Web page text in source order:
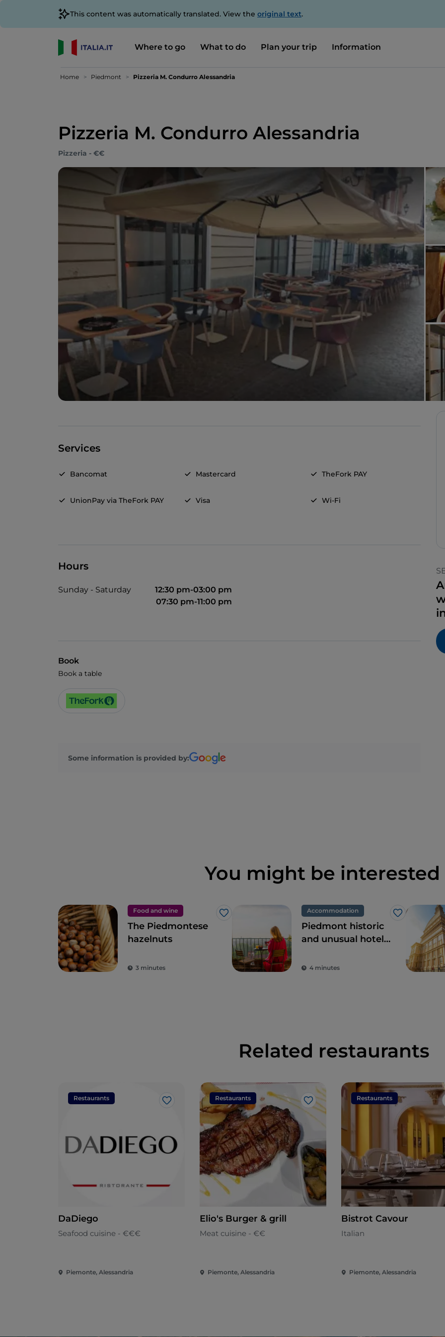
This content was automatically translated. View the original text.
Where to go What to do Plan your trip Information
Home Piedmont Pizzeria M. Condurro Alessandria
Pizzeria M. Condurro Alessandria
Pizzeria - €€
Services
Bancomat Mastercard TheFork PAY
UnionPay via TheFork PAY Visa Wi-Fi
Hours
Sunday - Saturday
12:30 pm-03:00 pm
07:30 pm-11:00 pm
Book
Book a table
Some information is provided by:
You might be interested
Food and wine
Like
The Piedmontese
hazelnuts
3 minutes
Accommodation
Like
Piedmont historic
and unusual hotels,
for tours in pursuit
4 minutes
Related restaurants
Restaurants
Like
DaDiego
Seafood cuisine - €€€
Piemonte, Alessandria
Restaurants
Like
Elio's Burger & grill
Meat cuisine - €€
Piemonte, Alessandria
Restaurants
Bistrot Cavour
Italian
Piemonte, Alessandria